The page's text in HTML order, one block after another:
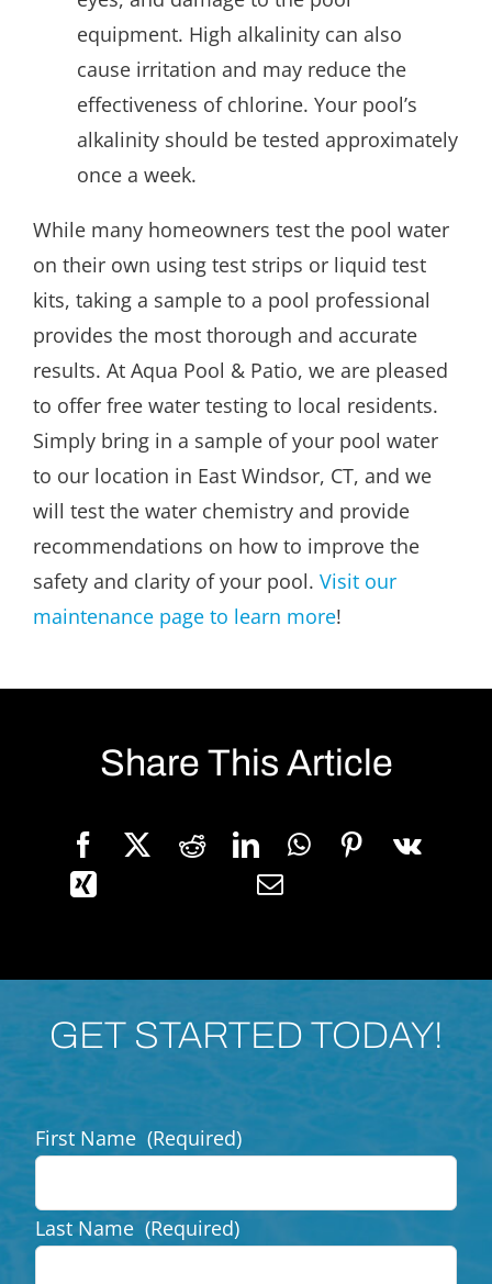
equipment. High alkalinity can also
cause irritation and may reduce the
effectiveness of chlorine. Your pool’s
alkalinity should be tested approximately
once a week.
While many homeowners test the pool water
on their own using test strips or liquid test
kits, taking a sample to a pool professional
provides the most thorough and accurate
results. At Aqua Pool & Patio, we are pleased
to offer free water testing to local residents.
Simply bring in a sample of your pool water
to our location in East Windsor, CT, and we
will test the water chemistry and provide
recommendations on how to improve the
safety and clarity of your pool. Visit our
maintenance page to learn more!
Share This Article
GET STARTED TODAY!
First Name (Required)
Last Name (Required)